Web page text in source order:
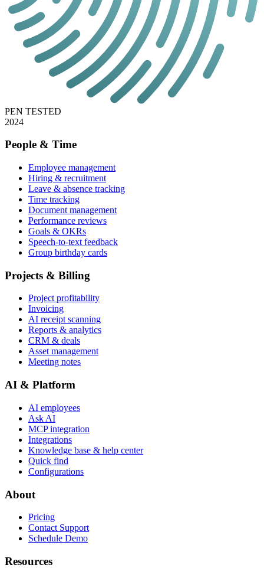
PEN TESTED
2024
People & Time
Employee management
Hiring & recruitment
Leave & absence tracking
Time tracking
Document management
Performance reviews
Goals & OKRs
Speech-to-text feedback
Group birthday cards
Projects & Billing
Project profitability
Invoicing
AI receipt scanning
Reports & analytics
CRM & deals
Asset management
Meeting notes
AI & Platform
AI employees
Ask AI
MCP integration
Integrations
Knowledge base & help center
Quick find
Configurations
About
Pricing
Contact Support
Schedule Demo
Resources